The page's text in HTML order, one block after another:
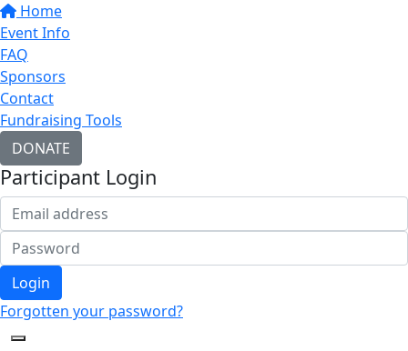
Home
Event Info
FAQ
Sponsors
Contact
Fundraising Tools
DONATE
Participant Login
Login
Forgotten your password?